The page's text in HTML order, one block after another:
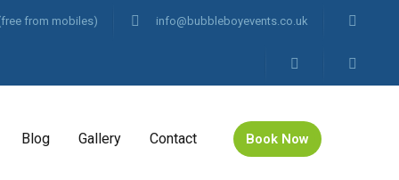
from mobiles) info@bubbleboyevents.co.uk
Blog Gallery Contact Book Now